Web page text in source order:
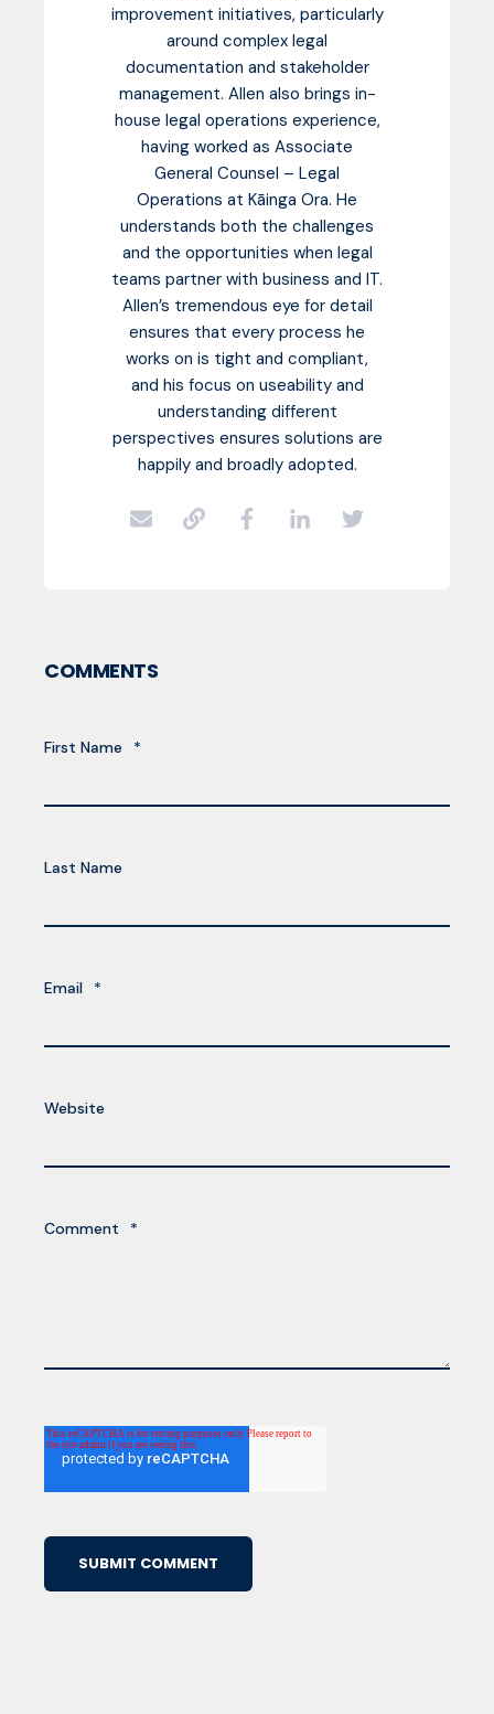
improvement initiatives, particularly
around complex legal
documentation and stakeholder
management. Allen also brings in-
house legal operations experience,
having worked as Associate
General Counsel – Legal
Operations at Kāinga Ora. He
understands both the challenges
and the opportunities when legal
teams partner with business and IT.
Allen’s tremendous eye for detail
ensures that every process he
works on is tight and compliant,
and his focus on useability and
understanding different
perspectives ensures solutions are
happily and broadly adopted.
COMMENTS
First Name *
Last Name
Email *
Website
Comment *